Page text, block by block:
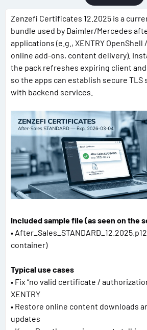
Zenzefi Certificates 12.2025 is a
bundle used by Daimler/Mercedes
applications (e.g., XENTRY OpenShell
online add-ons, content delivery).
the pack refreshes expiring client
so the apps can establish secure TLS
with backend services.
Included sample file (as seen on the
•
container)
Typical use cases
• Fix “no valid certificate /
XENTRY
• Restore online content downloads
updates